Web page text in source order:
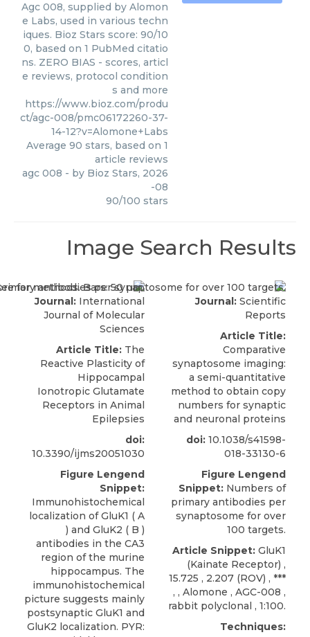
Agc 008, supplied by Alomon
e Labs, used in various techn
iques. Bioz Stars score: 90/10
0, based on 1 PubMed citatio
ns. ZERO BIAS - scores, articl
e reviews, protocol condition
s and more
https://www.bioz.com/produ
ct/agc-008/pmc06172260-37-
14-12?v=Alomone+Labs
Average 90 stars, based on 1
article reviews
agc 008 - by Bioz Stars, 2026
-08
90/100 stars
Image Search Results
Journal: International
Journal of Molecular
Sciences
Article Title: The
Reactive Plasticity of
Hippocampal
Ionotropic Glutamate
Receptors in Animal
Epilepsies
doi:
10.3390/ijms20051030
Figure Lengend
Snippet:
Immunohistochemical
localization of GluK1 ( A
) and GluK2 ( B )
antibodies in the CA3
region of the murine
hippocampus. The
immunohistochemical
picture suggests mainly
postsynaptic GluK1 and
GluK2 localization. PYR:
Journal: Scientific
Reports
Article Title:
Comparative
synaptosome imaging:
a semi-quantitative
method to obtain copy
numbers for synaptic
and neuronal proteins
doi: 10.1038/s41598-
018-33130-6
Figure Lengend
Snippet: Numbers of
primary antibodies per
synaptosome for over
100 targets.
Article Snippet: GluK1
(Kainate Receptor) ,
15.725 , 2.207 (ROV) , ***
, , Alomone , AGC-008 ,
rabbit polyclonal , 1:100.
Techniques: